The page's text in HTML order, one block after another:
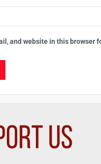
and website in this browser